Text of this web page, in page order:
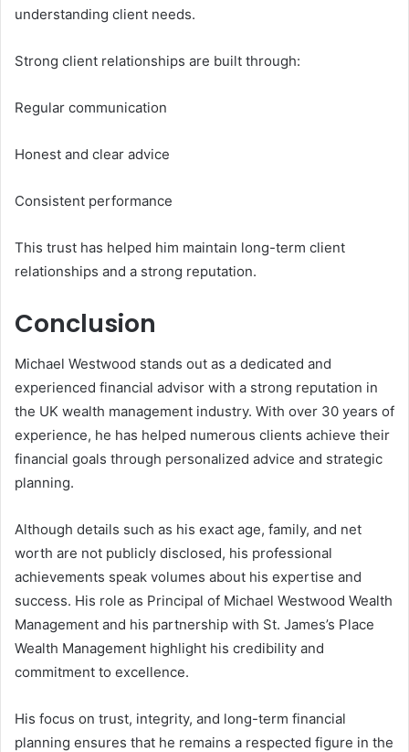
understanding client needs.
Strong client relationships are built through:
Regular communication
Honest and clear advice
Consistent performance
This trust has helped him maintain long-term client
relationships and a strong reputation.
Conclusion
Michael Westwood stands out as a dedicated and
experienced financial advisor with a strong reputation in
the UK wealth management industry. With over 30 years of
experience, he has helped numerous clients achieve their
financial goals through personalized advice and strategic
planning.
Although details such as his exact age, family, and net
worth are not publicly disclosed, his professional
achievements speak volumes about his expertise and
success. His role as Principal of Michael Westwood Wealth
Management and his partnership with St. James’s Place
Wealth Management highlight his credibility and
commitment to excellence.
His focus on trust, integrity, and long-term financial
planning ensures that he remains a respected figure in the